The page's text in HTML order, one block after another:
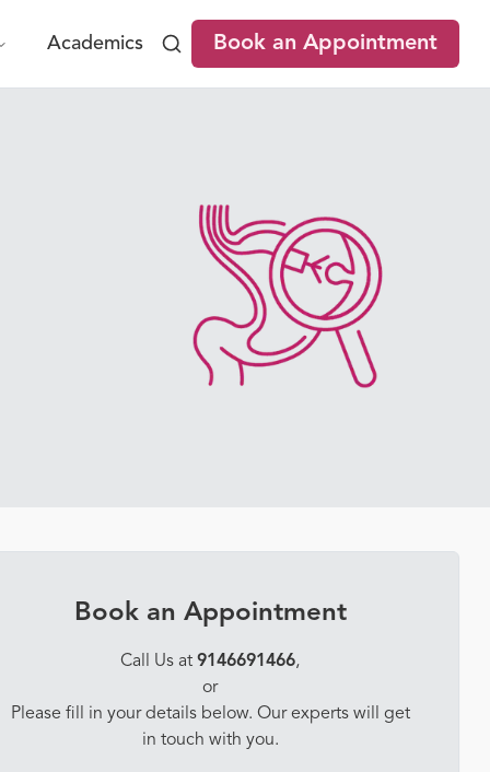
Academics Book an Appointment
Book an Appointment
Call Us at 9146691466,
or
Please fill in your details below. Our experts will get
in touch with you.